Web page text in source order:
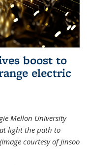
boost to
electric
Mellon University
light the path to
courtesy of Jinsoo